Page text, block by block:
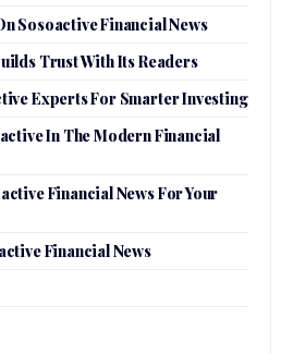
Sosoactive Financial News
Trust With Its Readers
Experts For Smarter Investing
In The Modern Financial
Financial News For Your
Financial News